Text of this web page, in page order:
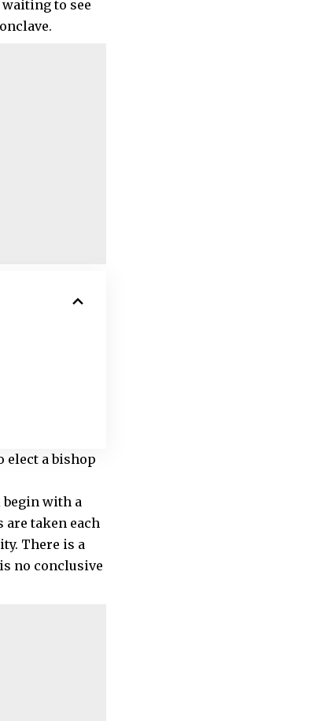
to see
elect a bishop
begin with a
are taken each
There is a
no conclusive